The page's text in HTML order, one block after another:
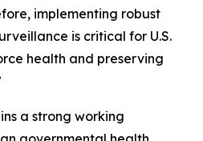
implementing robust
is critical for U.S.
health and preserving
a strong working